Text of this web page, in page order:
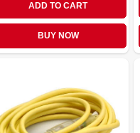
ADD TO CART
BUY NOW